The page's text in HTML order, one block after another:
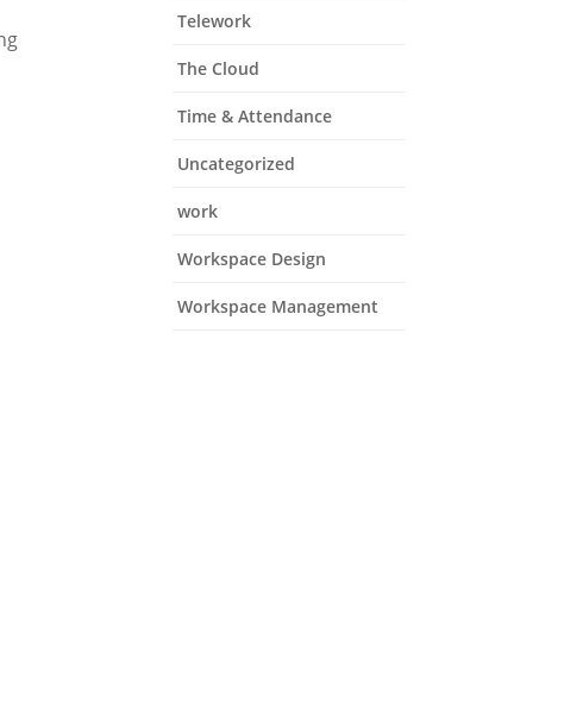
Telework
The Cloud
Time & Attendance
Uncategorized
work
Workspace Design
Workspace Management